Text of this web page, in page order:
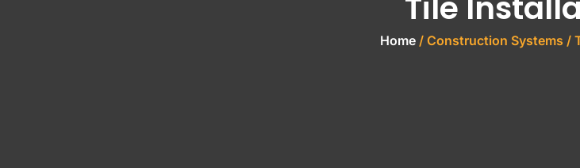
Home / Construction Systems /